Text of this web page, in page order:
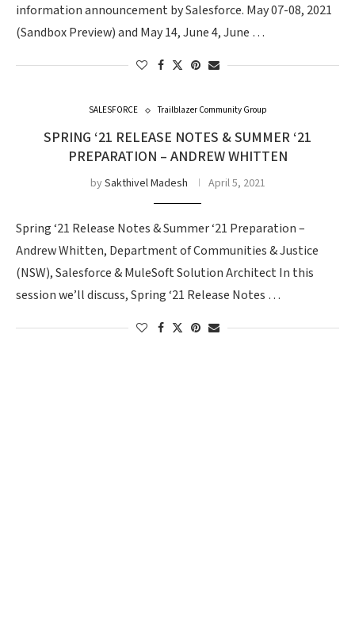
information announcement by Salesforce. May 07-08, 2021
(Sandbox Preview) and May 14, June 4, June …
SALESFORCE Trailblazer Community Group
SPRING ‘21 RELEASE NOTES & SUMMER ‘21
PREPARATION – ANDREW WHITTEN
bySakthivel Madesh April 5, 2021
Spring ‘21 Release Notes & Summer ‘21 Preparation –
Andrew Whitten, Department of Communities & Justice
(NSW), Salesforce & MuleSoft Solution Architect In this
session we’ll discuss, Spring ‘21 Release Notes …